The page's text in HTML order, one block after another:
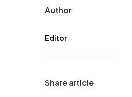
Author
Editor
Share article